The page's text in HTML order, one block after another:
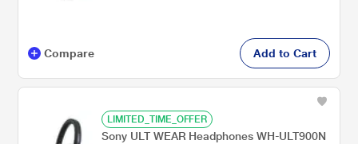
Compare Add to Cart
LIMITED_TIME_OFFER
Sony ULT WEAR Headphones WH-ULT900N